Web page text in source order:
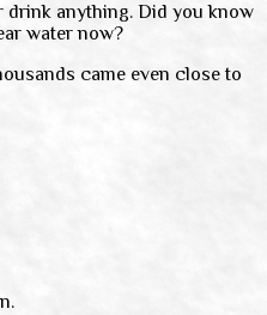
drink anything. Did you know
water now?
came even close to